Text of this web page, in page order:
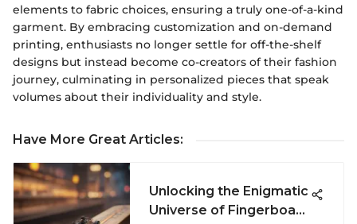
elements to fabric choices, ensuring a truly one-of-a-kind
garment. By embracing customization and on-demand
printing, enthusiasts no longer settle for off-the-shelf
designs but instead become co-creators of their fashion
journey, culminating in personalized pieces that speak
volumes about their individuality and style.
Have More Great Articles:
Unlocking the Enigmatic
Universe of Fingerboard